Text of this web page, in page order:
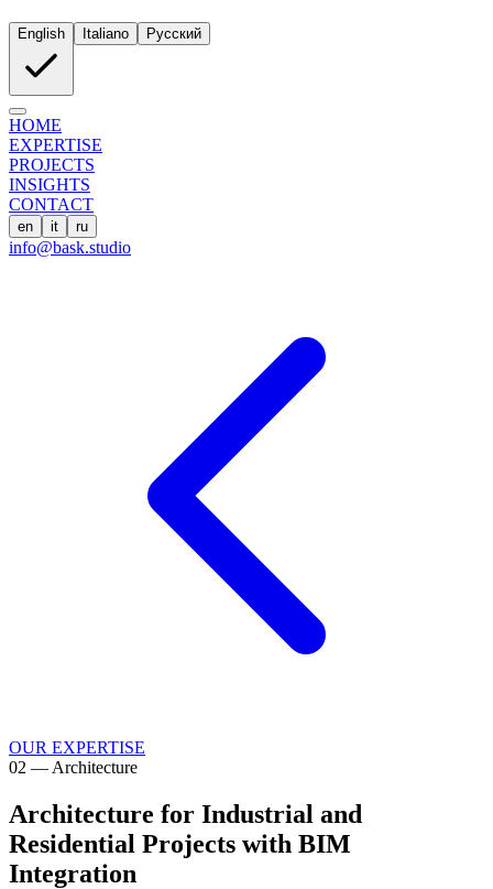
English Italiano Русский
HOME
EXPERTISE
PROJECTS
INSIGHTS
CONTACT
en it ru
info@bask.studio
OUR EXPERTISE
02 — Architecture
Architecture for Industrial and
Residential Projects with BIM
Integration